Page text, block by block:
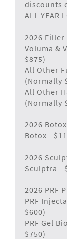
discounts
ALL YEAR
2026 Filler
Voluma &
$875)
All Other
(Normally
All Other
(Normally
2026
Botox -
2026
Sculptra -
2026 PRF
PRF
$600)
PRF Gel
$750)